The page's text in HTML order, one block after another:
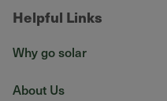
Helpful Links
Why go solar
About Us